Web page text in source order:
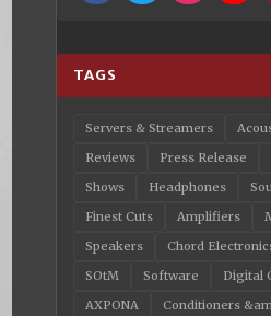
TAGS
Servers & Streamers
Reviews
Press Release
Shows
Headphones
Finest Cuts
Amplifiers
Speakers
Chord
SOtM
Software
Digital
AXPONA
Conditioners